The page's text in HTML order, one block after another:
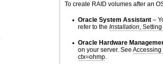
To create RAID volumes after an
Oracle System Assistant –
refer to the Installation,
Oracle Hardware
on your server. See Accessing
ctx=ohmp.